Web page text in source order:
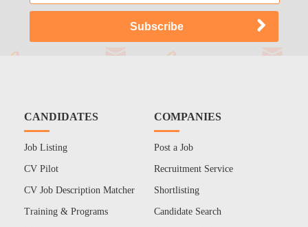
CANDIDATES
Job Listing
CV Pilot
CV Job Description Matcher
Training & Programs
COMPANIES
Post a Job
Recruitment Service
Shortlisting
Candidate Search